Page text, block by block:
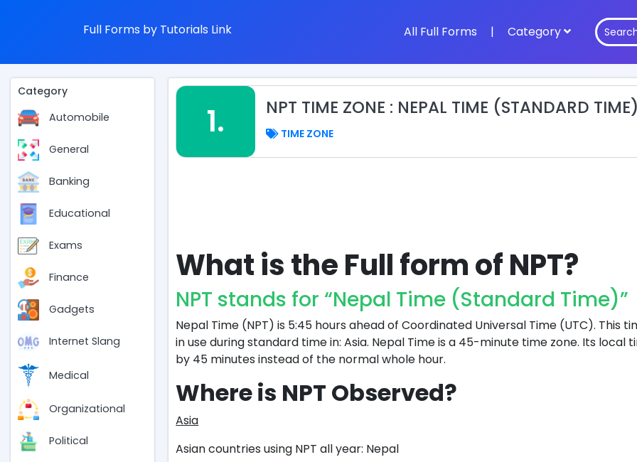
Full Forms by Tutorials Link All Full Forms | Category
Category
Automobile
General
Banking
Educational
Exams
Finance
Gadgets
Internet Slang
Medical
Organizational
Political
1. NPT TIME ZONE : NEPAL TIME (STANDARD TIME)
TIME ZONE
What is the Full form of NPT?
NPT stands for “Nepal Time (Standard Time)”
Nepal Time (NPT) is 5:45 hours ahead of Coordinated Universal Time (UTC). This
in use during standard time in: Asia. Nepal Time is a 45-minute time zone. Its local
by 45 minutes instead of the normal whole hour.
Where is NPT Observed?
Asia
Asian countries using NPT all year: Nepal